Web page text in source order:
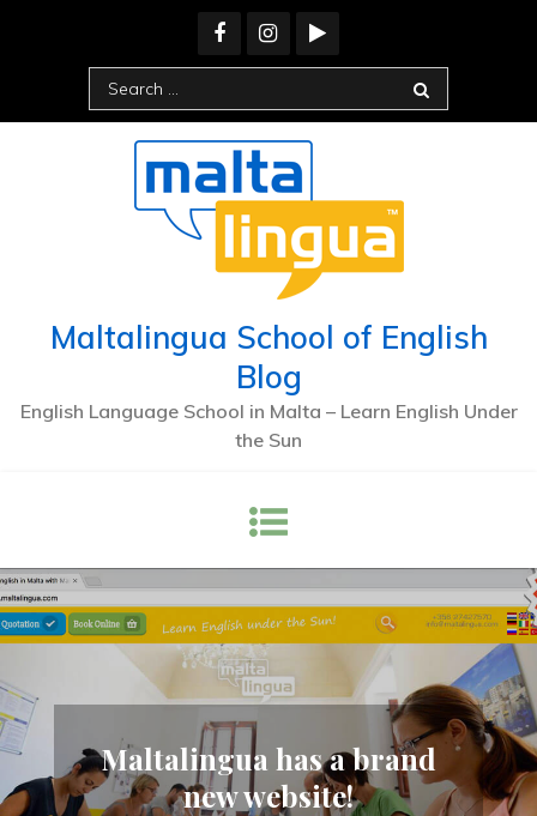
Search
for:
Maltalingua School of English
Blog
English Language School in Malta – Learn English Under
the Sun
Maltalingua has a brand
new website!